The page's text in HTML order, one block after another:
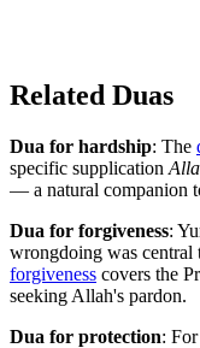
Related Duas
Dua for hardship: The
specific supplication
— a natural companion
Dua for forgiveness:
wrongdoing was central
forgiveness covers the
seeking Allah's pardon.
Dua for protection: